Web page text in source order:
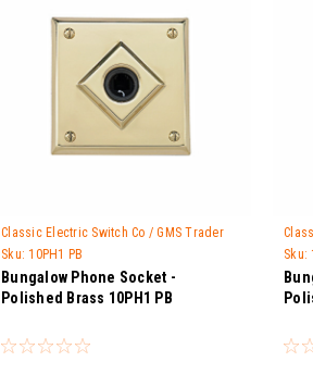
Classic Electric Switch Co / GMS Trader
Sku: 10PH1 PB
Bungalow Phone Socket -
Polished Brass 10PH1 PB
Sku: